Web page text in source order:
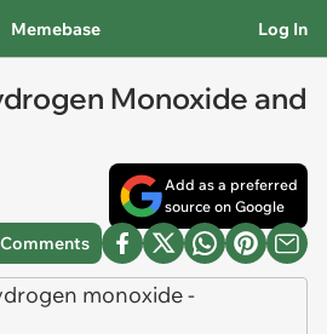
Memebase Log In
Monoxide and
Add as a preferred
source on Google
Comments